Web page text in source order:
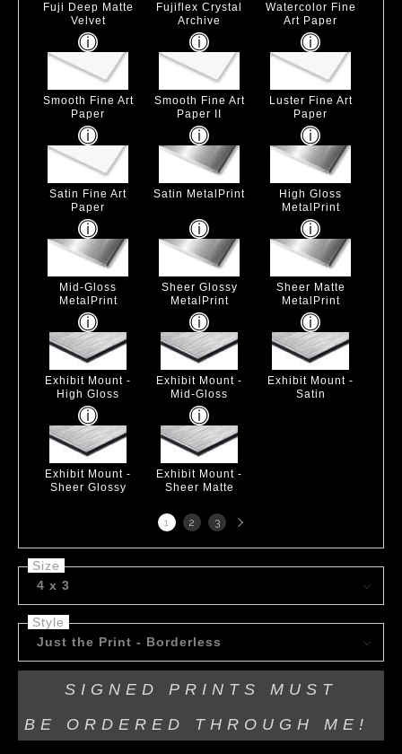
Fuji Deep Matte
Velvet
Fujiflex Crystal
Archive
Watercolor Fine
Art Paper
Smooth Fine Art
Paper
Smooth Fine Art
Paper II
Luster Fine Art
Paper
Satin Fine Art
Paper
Satin MetalPrint
High Gloss
MetalPrint
Mid-Gloss
MetalPrint
Sheer Glossy
MetalPrint
Sheer Matte
MetalPrint
Exhibit Mount -
High Gloss
Exhibit Mount -
Mid-Gloss
Exhibit Mount -
Satin
Exhibit Mount -
Sheer Glossy
Exhibit Mount -
Sheer Matte
1 2 3 Next
page
Size
4 x 3
Style
Just the Print - Borderless
SIGNED PRINTS MUST
BE ORDERED THROUGH ME!